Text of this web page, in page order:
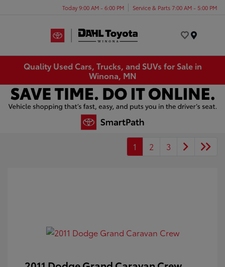
Today 9:00 AM - 6:00 PM Service & Parts 7:00 AM - 5:00 PM
Quality Used Cars, Trucks, and SUVs for Sale in
Winona, MN
1 2 3